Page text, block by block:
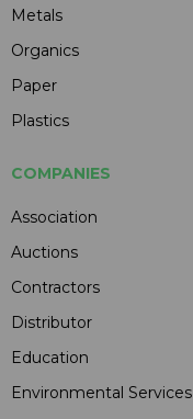
Metals
Organics
Paper
Plastics
COMPANIES
Association
Auctions
Contractors
Distributor
Education
Environmental Services